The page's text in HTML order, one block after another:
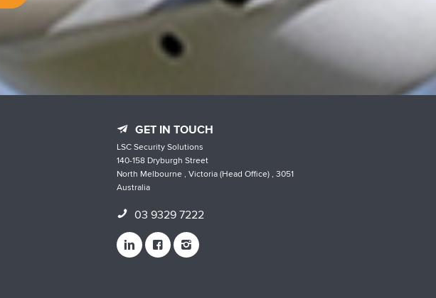
GET IN TOUCH
LSC Security Solutions
140-158 Dryburgh Street
North Melbourne , Victoria (Head Office) , 3051
Australia
03 9329 7222